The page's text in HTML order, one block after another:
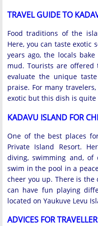
TRAVEL GUIDE TO
Food traditions of the
Here, you can taste exotic
years ago, the locals
mud. Tourists are offered
evaluate the unique
praise. For many
exotic but this dish is
KADAVU ISLAND FOR
One of the best places
Private Island Resort.
diving, swimming and, of
swim in the pool in a
cheer you up. There is the
can have fun playing
located on Yaukuve Levu
ADVICES FOR